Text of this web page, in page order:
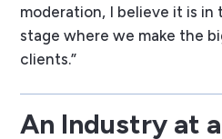
moderation, I believe it is
stage where we make the
clients.”
An Industry at